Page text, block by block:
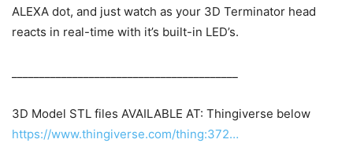
ALEXA dot, and just watch as your 3D Terminator head
reacts in real-time with it’s built-in LED’s.
3D Model STL files AVAILABLE AT: Thingiverse below
https://www.thingiverse.com/thing:372…